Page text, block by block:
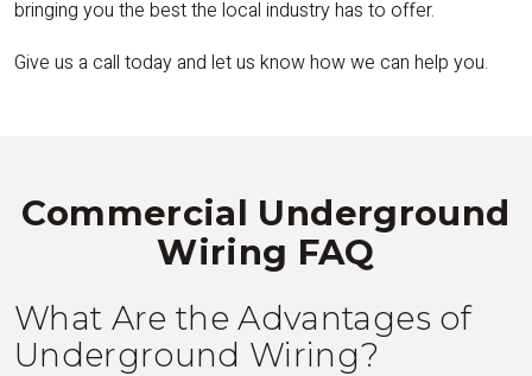
bringing you the best the local industry has to offer.
Give us a call today and let us know how we can help you.
Commercial Underground
Wiring FAQ
What Are the Advantages of
Underground Wiring?